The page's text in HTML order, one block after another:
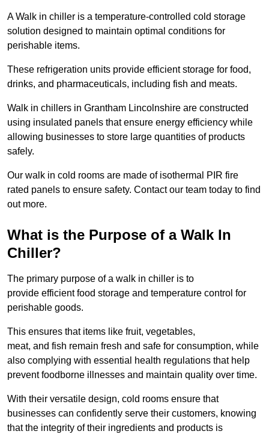
A Walk in chiller is a temperature-controlled cold storage
solution designed to maintain optimal conditions for
perishable items.
These refrigeration units provide efficient storage for food,
drinks, and pharmaceuticals, including fish and meats.
Walk in chillers in Grantham Lincolnshire are constructed
using insulated panels that ensure energy efficiency while
allowing businesses to store large quantities of products
safely.
Our walk in cold rooms are made of isothermal PIR fire
rated panels to ensure safety. Contact our team today to find
out more.
What is the Purpose of a Walk In
Chiller?
The primary purpose of a walk in chiller is to
provide efficient food storage and temperature control for
perishable goods.
This ensures that items like fruit, vegetables,
meat, and fish remain fresh and safe for consumption, while
also complying with essential health regulations that help
prevent foodborne illnesses and maintain quality over time.
With their versatile design, cold rooms ensure that
businesses can confidently serve their customers, knowing
that the integrity of their ingredients and products is